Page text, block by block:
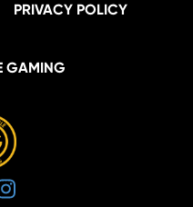
PRIVACY POLICY
GAMING
Instagram